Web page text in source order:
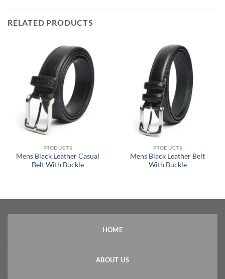
RELATED PRODUCTS
PRODUCTS
Mens Black Leather Casual
Belt With Buckle
PRODUCTS
Mens Black Leather Belt
With Buckle
HOME
ABOUT US